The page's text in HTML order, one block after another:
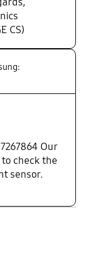
CS)
Our
check the
sensor.